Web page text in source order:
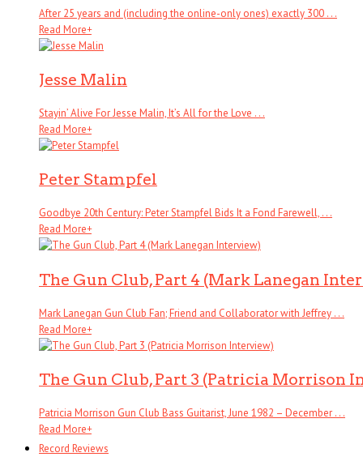
After 25 years and (including the online-only ones) exactly 300 . . .
Read More+
Jesse Malin
Stayin’ Alive For Jesse Malin, It’s All for the Love . . .
Read More+
Peter Stampfel
Goodbye 20th Century: Peter Stampfel Bids It a Fond Farewell, . . .
Read More+
The Gun Club, Part 4 (Mark Lanegan
Mark Lanegan Gun Club Fan; Friend and Collaborator with Jeffrey . . .
Read More+
The Gun Club, Part 3 (Patricia Morrison
Patricia Morrison Gun Club Bass Guitarist, June 1982 – December . . .
Read More+
Record Reviews